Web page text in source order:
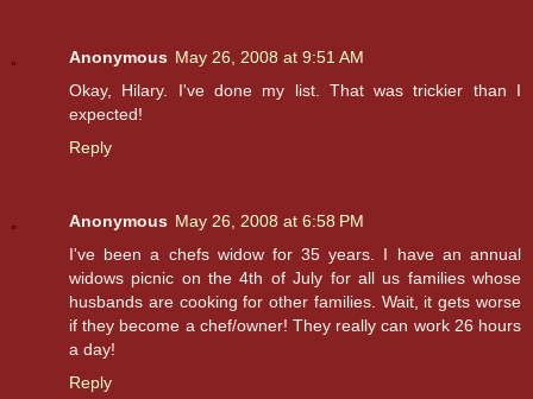
Anonymous May 26, 2008 at 9:51 AM
Okay, Hilary. I've done my list. That was trickier than I
expected!
Reply
Anonymous May 26, 2008 at 6:58 PM
I've been a chefs widow for 35 years. I have an annual
widows picnic on the 4th of July for all us families whose
husbands are cooking for other families. Wait, it gets worse
if they become a chef/owner! They really can work 26 hours
a day!
Reply